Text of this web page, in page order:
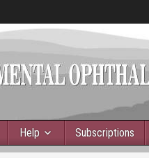
Help Subscriptions